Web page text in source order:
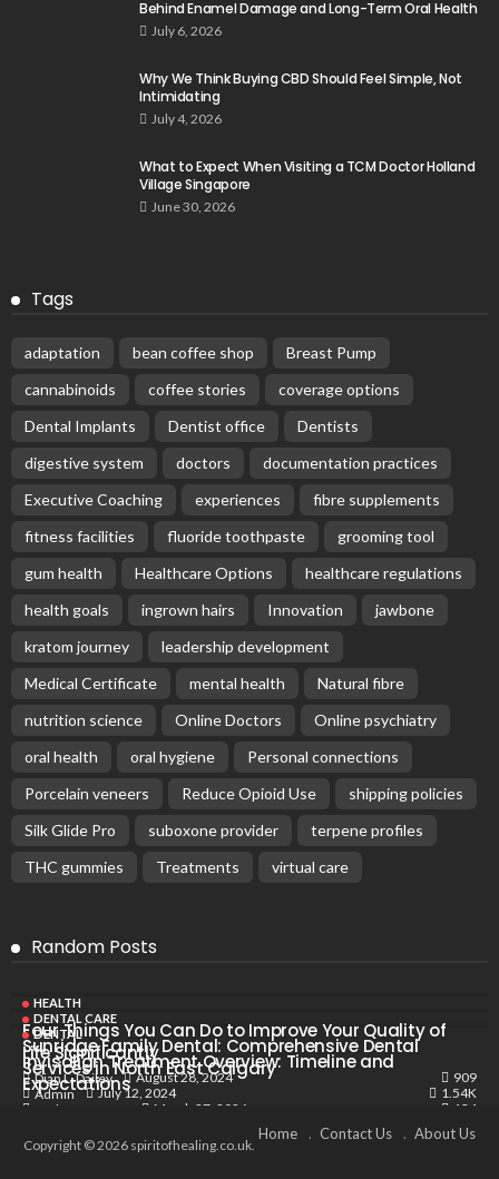
Behind Enamel Damage and Long-Term Oral Health
July 6, 2026
Why We Think Buying CBD Should Feel Simple, Not
Intimidating
July 4, 2026
What to Expect When Visiting a TCM Doctor Holland
Village Singapore
June 30, 2026
Tags
adaptation bean coffee shop
Breast Pump
cannabinoids
coffee stories
coverage options
Dental Implants
Dentist office
Dentists
digestive system
doctors
documentation practices
Executive Coaching
experiences
fibre supplements
fitness facilities
fluoride toothpaste
grooming tool
gum health
Healthcare Options
healthcare regulations
health goals
ingrown hairs Innovation
jawbone
kratom journey
leadership development
Medical Certificate
mental health
Natural fibre
nutrition science
Online Doctors
Online psychiatry
oral health
oral hygiene
Personal connections
Porcelain veneers
Reduce Opioid Use
shipping policies
Silk Glide Pro
suboxone provider
terpene profiles
THC gummies
Treatments virtual care
Random Posts
HEALTH
Four Things You Can Do to Improve Your Quality of
Life Significantly
Dian L. Dailey August 28, 2024 909
DENTAL CARE
Sunridge Family Dental: Comprehensive Dental
Services in North East Calgary
Admin July 12, 2024 1.54K
DENTAL
Invisalign Treatment Overview: Timeline and
Expectations
Barbara J. Ragan March 27, 2026 134
Copyright © 2026 spiritofhealing.co.uk.
Home Contact Us About Us